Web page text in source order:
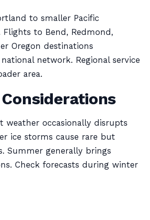
to smaller Pacific
Flights to Bend, Redmond,
Oregon destinations
network. Regional service
area.
weather occasionally disrupts
ice storms cause rare but
Summer generally brings
Check forecasts during winter